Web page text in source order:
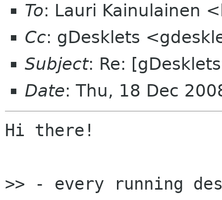
To: Lauri Kainulainen
Cc: gDesklets
Subject: Re:
Date: Thu, 18 Dec
Hi there!
>> - every running